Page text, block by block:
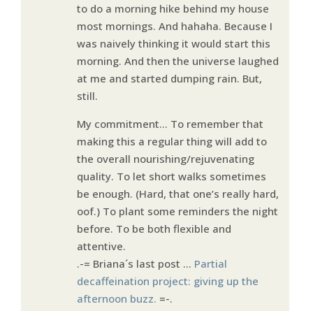
to do a morning hike behind my house
most mornings. And hahaha. Because I
was naively thinking it would start this
morning. And then the universe laughed
at me and started dumping rain. But,
still.
My commitment… To remember that
making this a regular thing will add to
the overall nourishing/rejuvenating
quality. To let short walks sometimes
be enough. (Hard, that one’s really hard,
oof.) To plant some reminders the night
before. To be both flexible and
attentive.
.-= Briana´s last post … Partial
decaffeination project: giving up the
afternoon buzz. =-.